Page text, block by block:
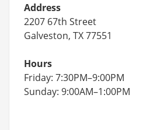
Address
2207 67th Street
Galveston, TX 77551
Hours
Friday: 7:30PM–9:00PM
Sunday: 9:00AM–1:00PM